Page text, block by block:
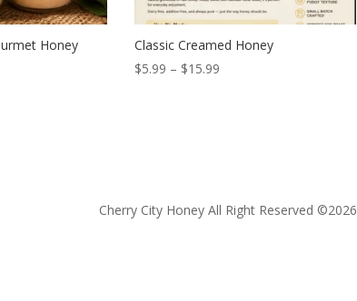
Honey
Classic Creamed Honey
$5.99 – $15.99
Cherry City Honey All Right Reserved ©️2026